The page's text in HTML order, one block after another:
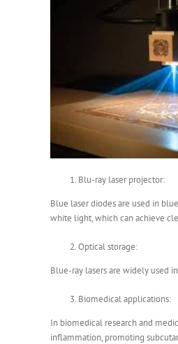
Blu-ray laser projector:
Blue laser diodes are used in
white light, which can achieve
Optical storage:
Blue-ray lasers are widely used
Biomedical applications:
In biomedical research and
inflammation, promoting